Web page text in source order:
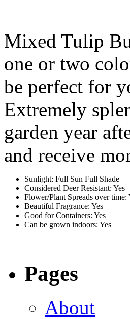
Mixed Tulip
one or two
be perfect for
Extremely
garden year
and receive
Sunlight: Full Sun Full Shade
Considered Deer Resistant: Yes
Flower/Plant Spreads over time:
Beautiful Fragrance: Yes
Good for Containers: Yes
Can be grown indoors: Yes
Pages
About